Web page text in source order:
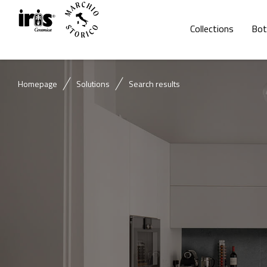
Collections
Homepage Solutions Search results